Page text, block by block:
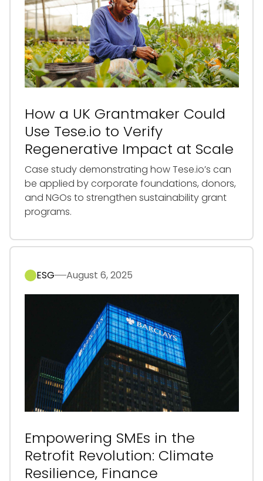
How a UK Grantmaker Could
Use Tese.io to Verify
Regenerative Impact at Scale
Case study demonstrating how Tese.io’s can
be applied by corporate foundations, donors,
and NGOs to strengthen sustainability grant
programs.
ESG August 6, 2025
Empowering SMEs in the
Retrofit Revolution: Climate
Resilience, Finance